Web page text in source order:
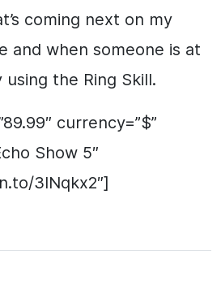
coming next on my
and when someone is at
the Ring Skill.
currency=”$”
Show 5″
3lNqkx2″]